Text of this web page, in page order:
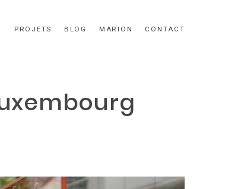
PROJETS BLOG MARION CONTACT